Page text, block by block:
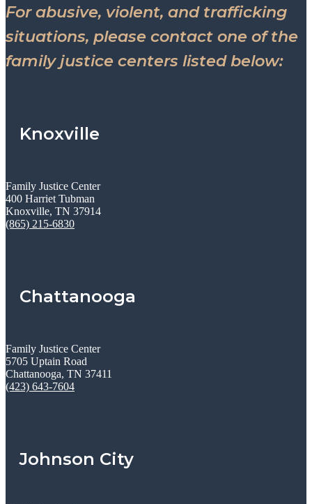
For abusive, violent, and trafficking
situations, please contact one of the
family justice centers listed below:
Knoxville
Family Justice Center
400 Harriet Tubman
Knoxville, TN 37914
(865) 215-6830
Chattanooga
Family Justice Center
5705 Uptain Road
Chattanooga, TN 37411
(423) 643-7604
Johnson City